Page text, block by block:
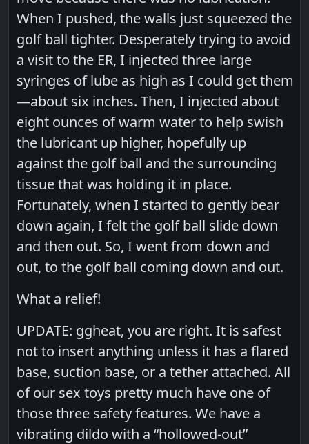
When I pushed, the walls just squeezed the
golf ball tighter. Desperately trying to avoid
a visit to the ER, I injected three large
syringes of lube as high as I could get them
—about six inches. Then, I injected about
eight ounces of warm water to help swish
the lubricant up higher, hopefully up
against the golf ball and the surrounding
tissue that was holding it in place.
Fortunately, when I started to gently bear
down again, I felt the golf ball slide down
and then out. So, I went from down and
out, to the golf ball coming down and out.
What a relief!
UPDATE: ggheat, you are right. It is safest
not to insert anything unless it has a flared
base, suction base, or a tether attached. All
of our sex toys pretty much have one of
those three safety features. We have a
vibrating dildo with a “hollowed-out”